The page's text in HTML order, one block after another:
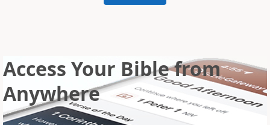
Access Your Bible from
Anywhere